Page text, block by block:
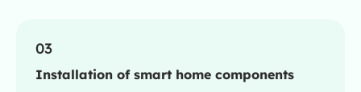
03
Installation of smart home components